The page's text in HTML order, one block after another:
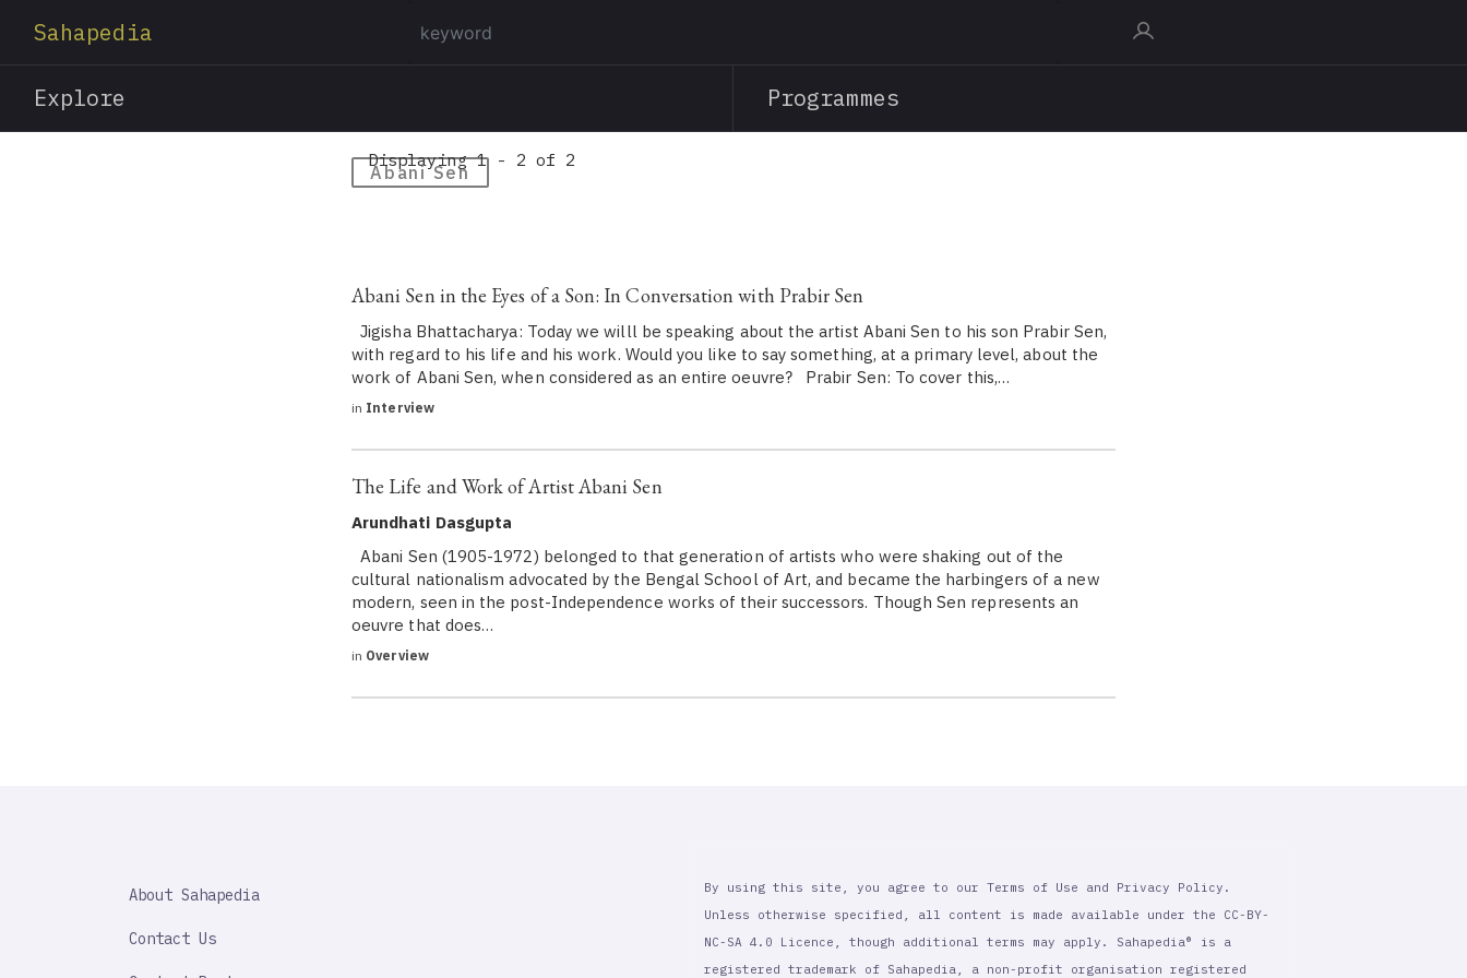
content
Sahapedia
Explore Programmes
Abani Sen
Displaying 1 - 2 of 2
Abani Sen in the Eyes of a Son: In Conversation with Prabir Sen
Jigisha Bhattacharya: Today we willl be speaking about the artist Abani Sen to his son Prabir Sen,
with regard to his life and his work. Would you like to say something, at a primary level, about the
work of Abani Sen, when considered as an entire oeuvre? Prabir Sen: To cover this,…
in Interview
The Life and Work of Artist Abani Sen
Arundhati Dasgupta
Abani Sen (1905-1972) belonged to that generation of artists who were shaking out of the
cultural nationalism advocated by the Bengal School of Art, and became the harbingers of a new
modern, seen in the post-Independence works of their successors. Though Sen represents an
oeuvre that does…
in Overview
IMPORTANT
About Sahapedia
Contact Us
By using this site, you agree to our Terms of Use and Privacy Policy.
Unless otherwise specified, all content is made available under the CC-BY-
NC-SA 4.0 Licence, though additional terms may apply. Sahapedia® is a
registered trademark of Sahapedia, a non-profit organisation registered